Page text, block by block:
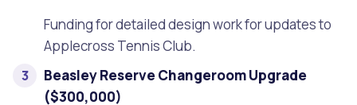
Funding for detailed design work for updates to
Applecross Tennis Club.
Beasley Reserve Changeroom Upgrade
($300,000)